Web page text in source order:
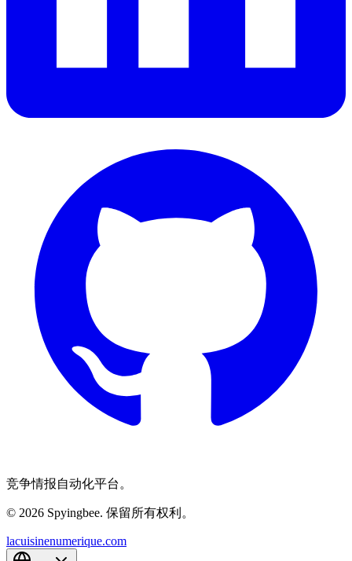
竞争情报自动化平台。
© 2026 Spyingbee. 保留所有权利。
lacuisinenumerique.com